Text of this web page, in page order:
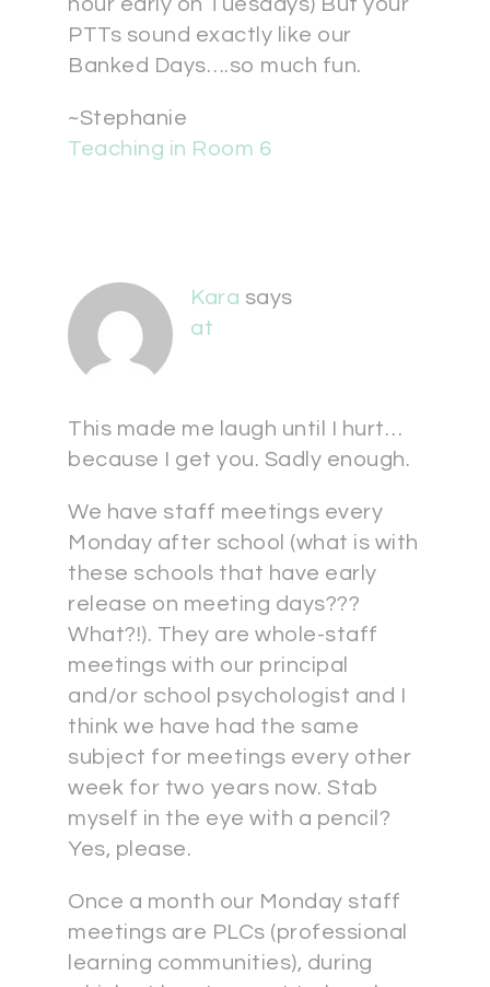
hour early on Tuesdays) But your
PTTs sound exactly like our
Banked Days….so much fun.
~Stephanie
Teaching in Room 6
Kara says
at
This made me laugh until I hurt…
because I get you. Sadly enough.
We have staff meetings every
Monday after school (what is with
these schools that have early
release on meeting days???
What?!). They are whole-staff
meetings with our principal
and/or school psychologist and I
think we have had the same
subject for meetings every other
week for two years now. Stab
myself in the eye with a pencil?
Yes, please.
Once a month our Monday staff
meetings are PLCs (professional
learning communities), during